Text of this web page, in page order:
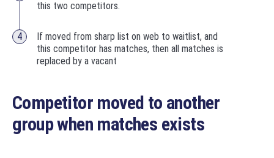
this two competitors.
If moved from sharp list on web to waitlist, and
this competitor has matches, then all matches is
replaced by a vacant
Competitor moved to another
group when matches exists